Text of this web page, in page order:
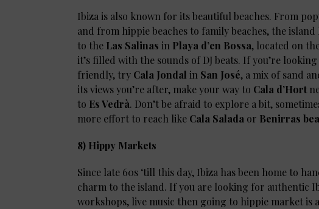
Ibiza is also known for its beautiful beaches. From
and from hippie beaches to family beaches, the
to the Las Salinas in Playa d’en Bossa, located on
it’s filled with the sounds of DJ beats. If you’re
friendly, try Cala Jondal in San José, a mix of sand
its views you’re after, make your way to Cala d’Hort
to Es Vedrà. Don’t be afraid to explore a bit,
more effort to reach like Cala Salada or Benirras
8) Hippy Markets
Since late 60s ‘till this day, Ibiza has been home to
charm to the island. If you are looking for authentic
workshops, live music then going to hippie market